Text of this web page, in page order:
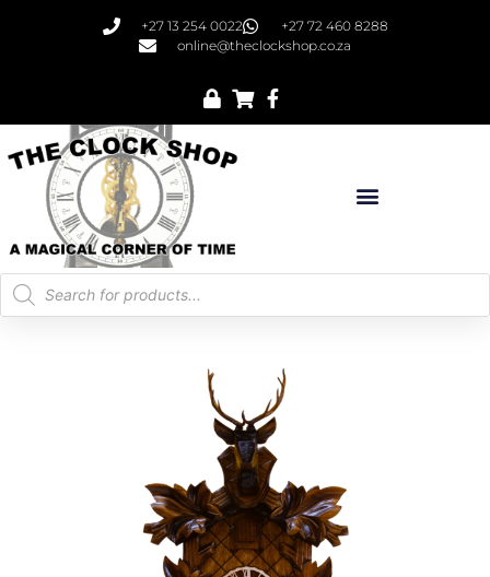
+27 13 254 0022
+27 72 460 8288
online@theclockshop.co.za